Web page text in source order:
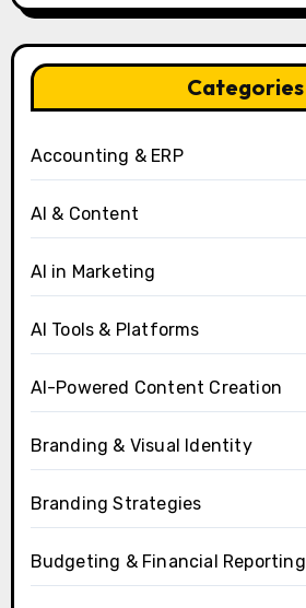
Categories
Accounting & ERP
AI & Content
AI in Marketing
AI Tools & Platforms
AI-Powered Content Creation
Branding & Visual Identity
Branding Strategies
Budgeting & Financial Reporting